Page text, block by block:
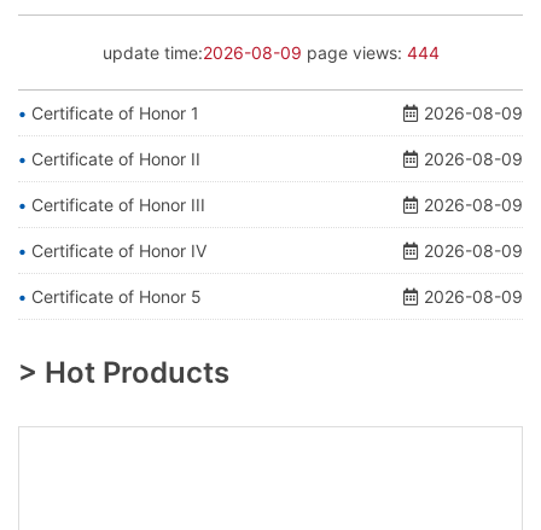
update time:2026-08-09 page views: 444
2026-08-09
Certificate of Honor 1
2026-08-09
Certificate of Honor II
2026-08-09
Certificate of Honor III
2026-08-09
Certificate of Honor IV
2026-08-09
Certificate of Honor 5
> Hot Products